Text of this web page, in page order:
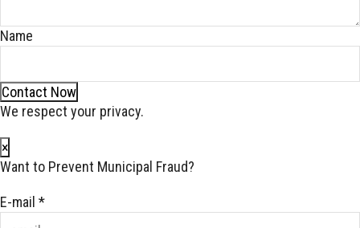
Name
Contact Now
We respect your privacy.
×
Want to Prevent Municipal Fraud?
E-mail *